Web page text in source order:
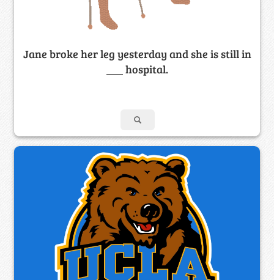
Jane broke her leg yesterday and she is still in
___ hospital.